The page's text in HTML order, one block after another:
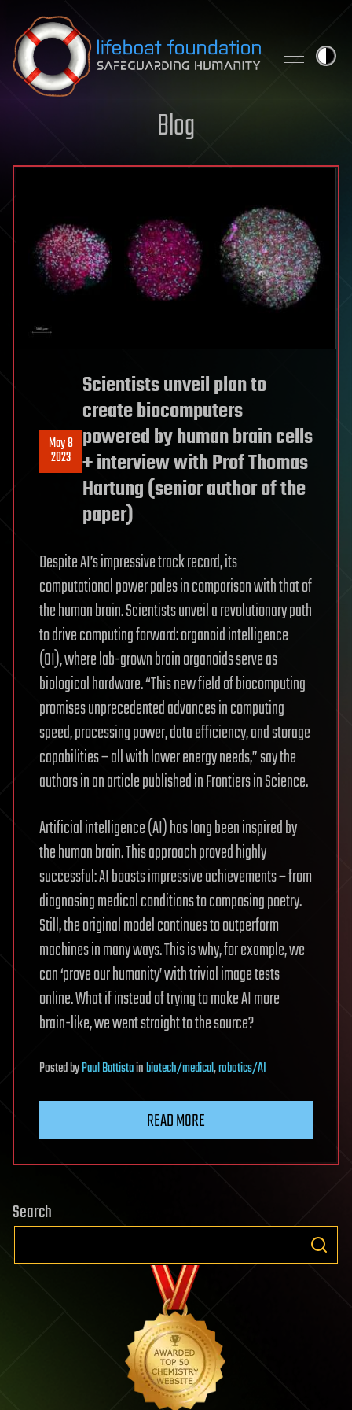
Skip to content
Blog
May 8
2023
Scientists unveil plan to
create biocomputers
powered by human brain cells
+ interview with Prof Thomas
Hartung (senior author of the
paper)
Despite AI’s impressive track record, its
computational power pales in comparison with that of
the human brain. Scientists unveil a revolutionary path
to drive computing forward: organoid intelligence
(OI), where lab-grown brain organoids serve as
biological hardware. “This new field of biocomputing
promises unprecedented advances in computing
speed, processing power, data efficiency, and storage
capabilities – all with lower energy needs,” say the
authors in an article published in Frontiers in Science.
Artificial intelligence (AI) has long been inspired by
the human brain. This approach proved highly
successful: AI boasts impressive achievements – from
diagnosing medical conditions to composing poetry.
Still, the original model continues to outperform
machines in many ways. This is why, for example, we
can ‘prove our humanity’ with trivial image tests
online. What if instead of trying to make AI more
brain-like, we went straight to the source?
PostedbyPaul Battistainbiotech/medical,robotics/AI
READ MORE
Search